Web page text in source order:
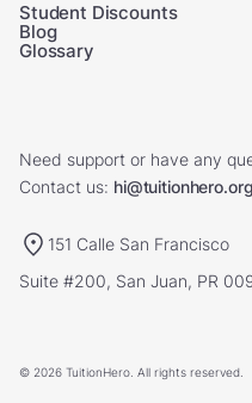
Student Discounts
Blog
Glossary
Need support or have any
Contact us: hi@tuitionhero.org
151 Calle San Francisco
Suite #200, San Juan, PR
© 2026 TuitionHero. All rights reserved.